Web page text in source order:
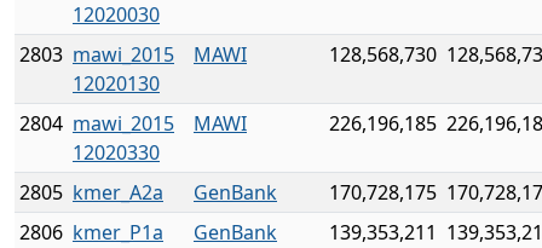
12020030
2803 mawi_2015
12020130
MAWI 128,568,730
2804 mawi_2015
12020330
MAWI 226,196,185
2805 kmer_A2a GenBank 170,728,175
2806 kmer_P1a GenBank 139,353,211